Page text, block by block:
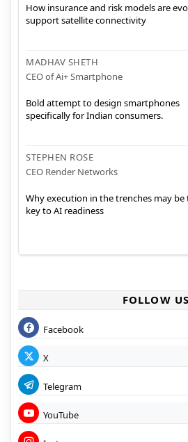
How insurance and risk models are
support satellite connectivity
MADHAV SHETH
CEO of Ai+ Smartphone
Bold attempt to design smartphones
specifically for Indian consumers.
STEPHEN ROSE
CEO Render Networks
Why execution in the trenches may be
key to AI readiness
FOLLOW US
Facebook
X
Telegram
YouTube